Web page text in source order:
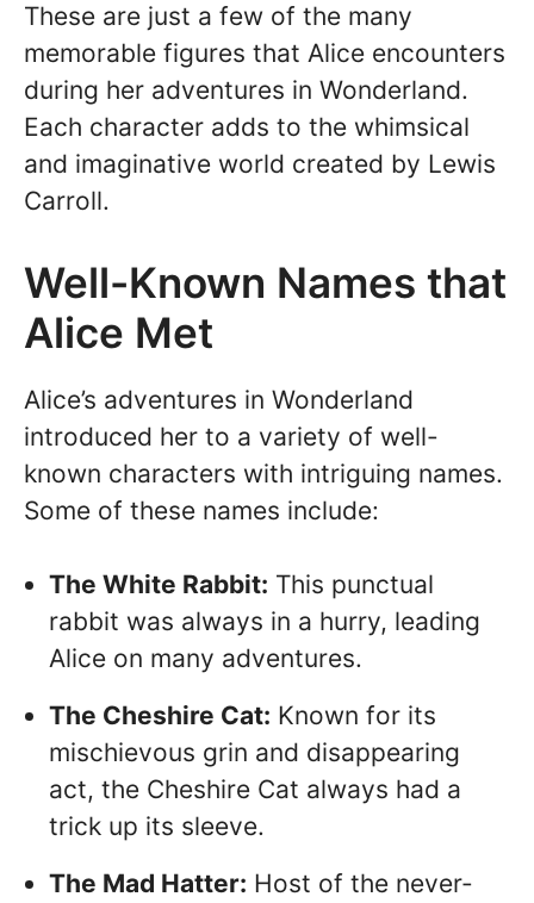
These are just a few of the many
memorable figures that Alice encounters
during her adventures in Wonderland.
Each character adds to the whimsical
and imaginative world created by Lewis
Carroll.
Well-Known Names that
Alice Met
Alice’s adventures in Wonderland
introduced her to a variety of well-
known characters with intriguing names.
Some of these names include:
The White Rabbit: This punctual
rabbit was always in a hurry, leading
Alice on many adventures.
The Cheshire Cat: Known for its
mischievous grin and disappearing
act, the Cheshire Cat always had a
trick up its sleeve.
The Mad Hatter: Host of the never-